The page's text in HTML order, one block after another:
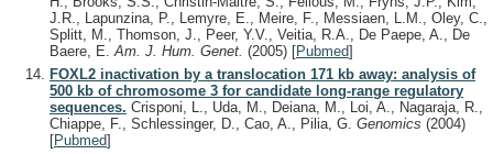
J.R., Lapunzina, P., Lemyre, E., Meire, F., Messiaen, L.M., Oley, C.,
Splitt, M., Thomson, J., Peer, Y.V., Veitia, R.A., De Paepe, A., De
Baere, E. Am. J. Hum. Genet. (2005) [Pubmed]
FOXL2 inactivation by a translocation 171 kb away: analysis of
500 kb of chromosome 3 for candidate long-range regulatory
sequences. Crisponi, L., Uda, M., Deiana, M., Loi, A., Nagaraja, R.,
Chiappe, F., Schlessinger, D., Cao, A., Pilia, G. Genomics (2004)
[Pubmed]